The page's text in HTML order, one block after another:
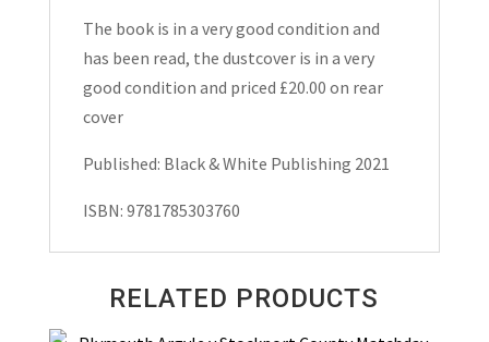
The book is in a very good condition and
has been read, the dustcover is in a very
good condition and priced £20.00 on rear
cover
Published: Black & White Publishing 2021
ISBN: 9781785303760
RELATED PRODUCTS